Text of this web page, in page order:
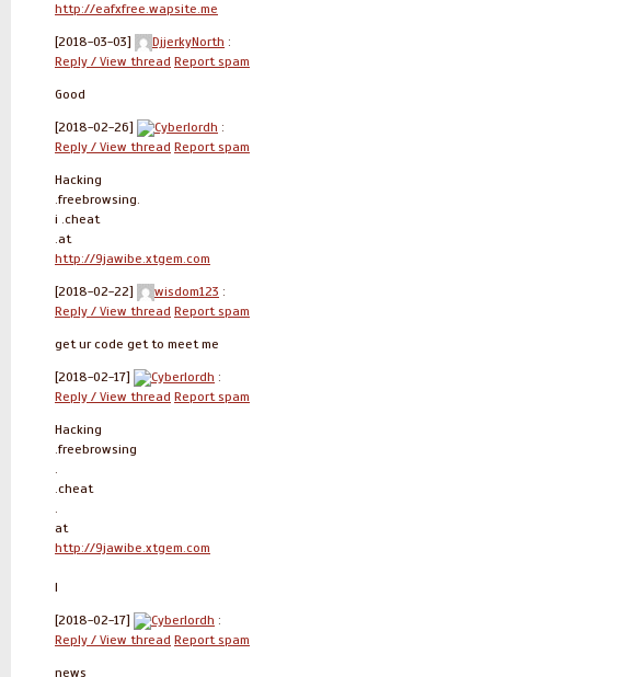
http://eafxfree.wapsite.me
[2018-03-03] DjjerkyNorth :
Reply / View thread Report spam
Good
[2018-02-26] Cyberlordh :
Reply / View thread Report spam
Hacking
.freebrowsing.
i .cheat
.at
http://9jawibe.xtgem.com
[2018-02-22] wisdom123 :
Reply / View thread Report spam
get ur code get to meet me
[2018-02-17] Cyberlordh :
Reply / View thread Report spam
Hacking
.freebrowsing
.
.cheat
.
at
http://9jawibe.xtgem.com
l
[2018-02-17] Cyberlordh :
Reply / View thread Report spam
news